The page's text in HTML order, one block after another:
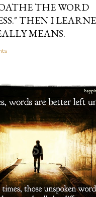
THE WORD
THEN I
MEANS.